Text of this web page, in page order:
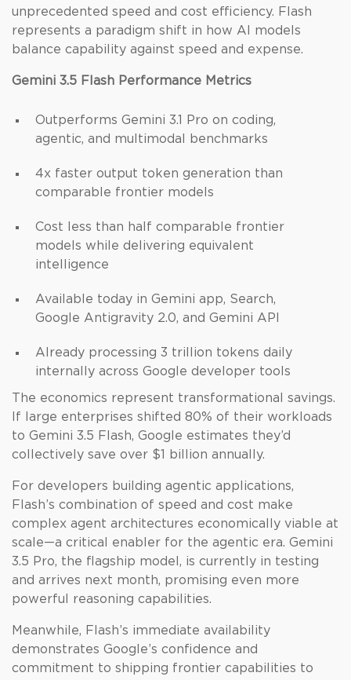
unprecedented speed and cost efficiency. Flash
represents a paradigm shift in how AI models
balance capability against speed and expense.
Gemini 3.5 Flash Performance Metrics
Outperforms Gemini 3.1 Pro on coding,
agentic, and multimodal benchmarks
4x faster output token generation than
comparable frontier models
Cost less than half comparable frontier
models while delivering equivalent
intelligence
Available today in Gemini app, Search,
Google Antigravity 2.0, and Gemini API
Already processing 3 trillion tokens daily
internally across Google developer tools
The economics represent transformational savings.
If large enterprises shifted 80% of their workloads
to Gemini 3.5 Flash, Google estimates they’d
collectively save over $1 billion annually.
For developers building agentic applications,
Flash’s combination of speed and cost make
complex agent architectures economically viable at
scale—a critical enabler for the agentic era. Gemini
3.5 Pro, the flagship model, is currently in testing
and arrives next month, promising even more
powerful reasoning capabilities.
Meanwhile, Flash’s immediate availability
demonstrates Google’s confidence and
commitment to shipping frontier capabilities to